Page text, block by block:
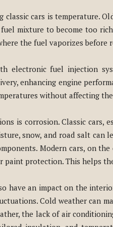
cars is temperature.
mixture to become too
the fuel vaporizes
electronic fuel injection
enhancing engine
without affecting
is corrosion. Classic cars,
snow, and road salt
Modern cars, on
protection. This helps
have an impact on the
Cold weather can
the lack of air